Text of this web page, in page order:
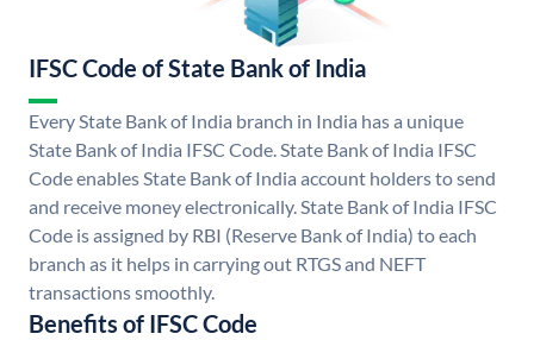
IFSC Code of State Bank of India
Every State Bank of India branch in India has a unique
State Bank of India IFSC Code. State Bank of India IFSC
Code enables State Bank of India account holders to send
and receive money electronically. State Bank of India IFSC
Code is assigned by RBI (Reserve Bank of India) to each
branch as it helps in carrying out RTGS and NEFT
transactions smoothly.
Benefits of IFSC Code